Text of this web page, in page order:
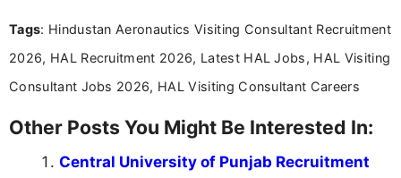
research skills with clear, user-focused writing to
Tags: Hindustan Aeronautics Visiting Consultant Recruitment
2026, HAL Recruitment 2026, Latest HAL Jobs, HAL Visiting
Consultant Jobs 2026, HAL Visiting Consultant Careers
Other Posts You Might Be Interested In:
Central University of Punjab Recruitment